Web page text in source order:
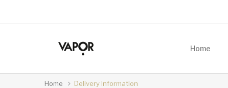
Home
Home Delivery Information